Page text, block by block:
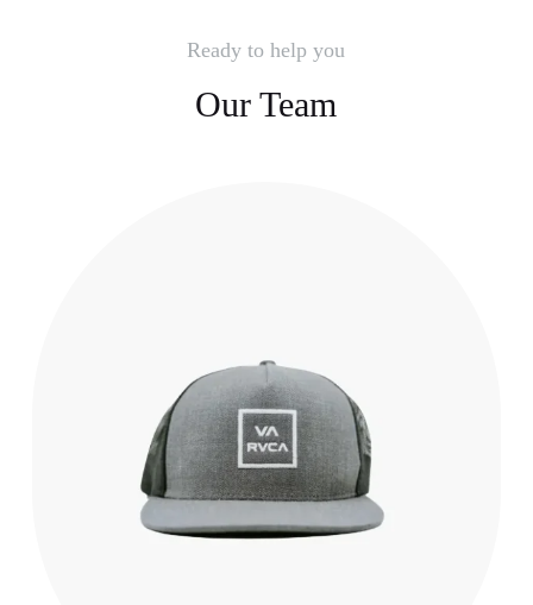
Ready to help you
Our Team